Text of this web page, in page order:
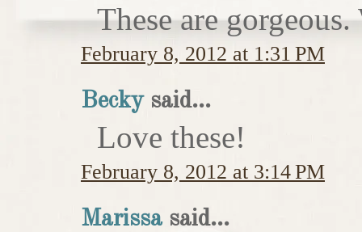
These are
February 8, 2012 at 1:31 PM
Beckysaid...
Love these!
February 8, 2012 at 3:14 PM
Marissasaid...